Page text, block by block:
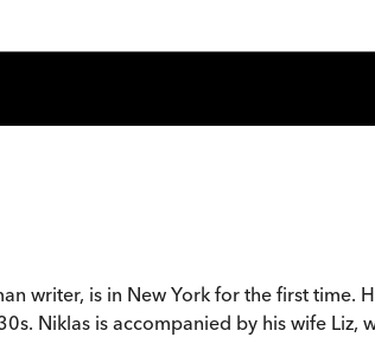
writer, is in New York for the first
Niklas is accompanied by his wife